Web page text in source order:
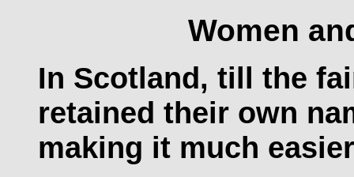
Women
In Scotland, till the
retained their own
making it much